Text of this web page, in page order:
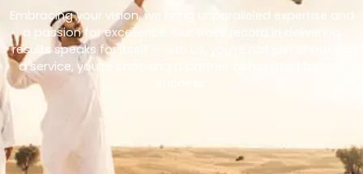
Embracing your vision, we bring unparalleled expertise and
a passion for excellence. Our track record in delivering
results speaks for itself – with us, you’re not just choosing
a service, you’re choosing a partner committed to your